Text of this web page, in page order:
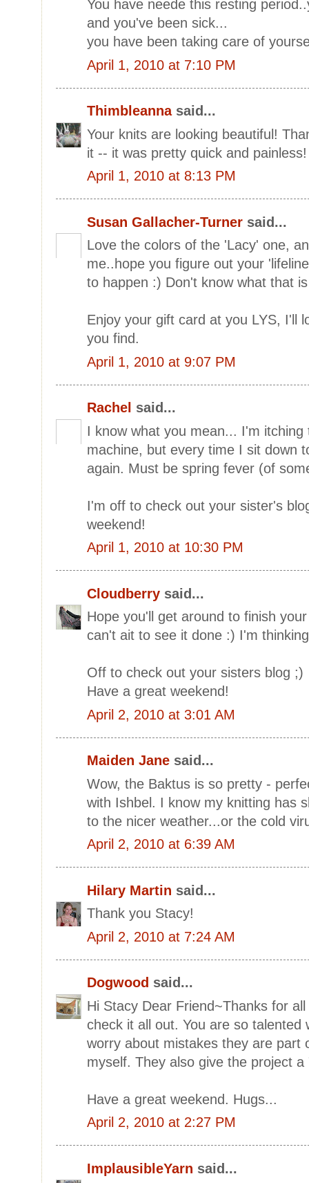
You have neede this resting
and you've been sick...
you have been taking care of
April 1, 2010 at 7:10 PM
Thimbleannasaid...
Your knits are looking beautiful!
it -- it was pretty quick and painless!
April 1, 2010 at 8:13 PM
Susan Gallacher-Turner said...
Love the colors of the 'Lacy' one,
me..hope you figure out your
to happen :) Don't know what that
Enjoy your gift card at you LYS, I'll
you find.
April 1, 2010 at 9:07 PM
Rachel said...
I know what you mean... I'm
machine, but every time I sit down
again. Must be spring fever (of
I'm off to check out your sister's
weekend!
April 1, 2010 at 10:30 PM
Cloudberry said...
Hope you'll get around to finish
can't ait to see it done :) I'm
Off to check out your sisters blog ;)
Have a great weekend!
April 2, 2010 at 3:01 AM
Maiden Jane said...
Wow, the Baktus is so pretty -
with Ishbel. I know my knitting has
to the nicer weather...or the cold
April 2, 2010 at 6:39 AM
Hilary Martin said...
Thank you Stacy!
April 2, 2010 at 7:24 AM
Dogwood said...
Hi Stacy Dear Friend~Thanks for
check it all out. You are so talented
worry about mistakes they are part
myself. They also give the project a
Have a great weekend. Hugs...
April 2, 2010 at 2:27 PM
ImplausibleYarn said...